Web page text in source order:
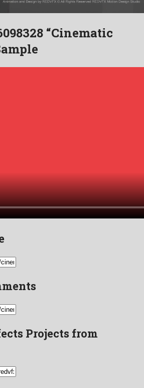
“Cinematic
Projects from